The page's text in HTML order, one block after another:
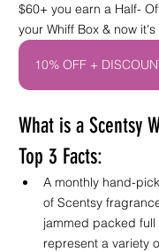
$60+ you earn a Half-
your Whiff Box & now
What is a Scentsy
Top 3 Facts:
A monthly hand-
of Scentsy
jammed packed full
represent a variety